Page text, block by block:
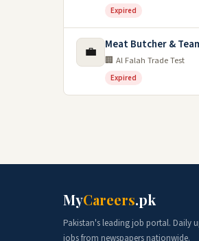
Expired
💼 Meat Butcher &
🏢 Al Falah Trade Test
Expired
MyCareers.pk
Pakistan's leading job portal. Daily
jobs from newspapers nationwide.